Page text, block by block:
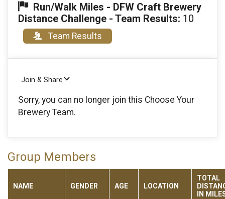
Run/Walk Miles - DFW Craft Brewery
Distance Challenge - Team Results: 10
Team Results
Join & Share
Sorry, you can no longer join this Choose Your
Brewery Team.
Group Members
NAME GENDER AGE LOCATION
TOTAL
IN